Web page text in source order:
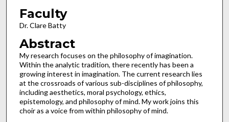
Faculty
Dr. Clare Batty
Abstract
My research focuses on the philosophy of imagination.
Within the analytic tradition, there recently has been a
growing interest in imagination. The current research lies
at the crossroads of various sub-disciplines of philosophy,
including aesthetics, moral psychology, ethics,
epistemology, and philosophy of mind. My work joins this
choir as a voice from within philosophy of mind.